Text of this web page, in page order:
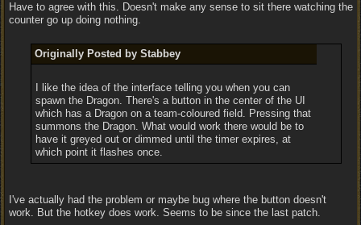
Have to agree with this. Doesn't make any sense to sit there watching the
counter go up doing nothing.
Originally Posted by Stabbey
I like the idea of the interface telling you when you can
spawn the Dragon. There's a button in the center of the UI
which has a Dragon on a team-coloured field. Pressing that
summons the Dragon. What would work there would be to
have it greyed out or dimmed until the timer expires, at
which point it flashes once.
I've actually had the problem or maybe bug where the button doesn't
work. But the hotkey does work. Seems to be since the last patch.